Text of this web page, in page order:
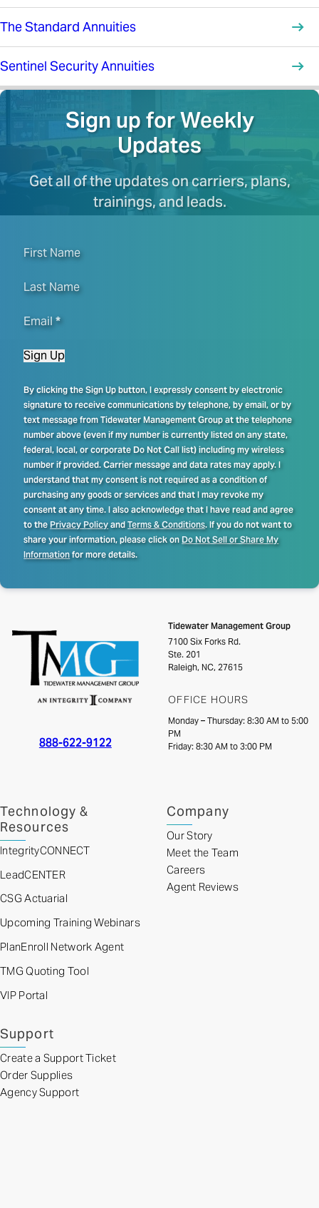
The Standard Annuities
Sentinel Security Annuities
Sign up for Weekly
Updates
Get all of the updates on carriers, plans,
trainings, and leads.
First Name
Last Name
Email*
Sign Up
By clicking the Sign Up button, I expressly consent by electronic
signature to receive communications by telephone, by email, or by
text message from Tidewater Management Group at the telephone
number above (even if my number is currently listed on any state,
federal, local, or corporate Do Not Call list) including my wireless
number if provided. Carrier message and data rates may apply. I
understand that my consent is not required as a condition of
purchasing any goods or services and that I may revoke my
consent at any time. I also acknowledge that I have read and agree
to thePrivacy PolicyandTerms & Conditions. If you do not want to
share your information, please click onDo Not Sell or Share My
Informationfor more details.
888-622-9122
Tidewater Management Group
7100 Six Forks Rd.
Ste. 201
Raleigh, NC, 27615
OFFICE HOURS
Monday – Thursday: 8:30 AM to 5:00
PM
Friday: 8:30 AM to 3:00 PM
Technology &
Resources
IntegrityCONNECT
LeadCENTER
CSG Actuarial
Upcoming Training Webinars
PlanEnroll Network Agent
TMG Quoting Tool
VIP Portal
Company
Our Story
Meet the Team
Careers
Agent Reviews
Support
Create a Support Ticket
Order Supplies
Agency Support